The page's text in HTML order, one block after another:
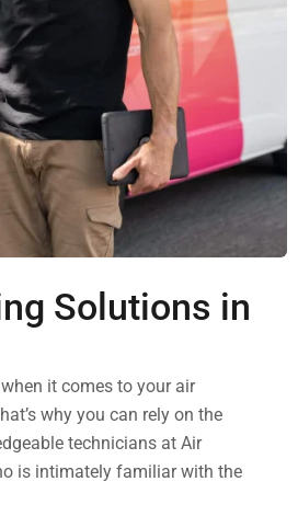
Solutions in
it comes to your air
why you can rely on the
technicians at Air
is intimately familiar with the